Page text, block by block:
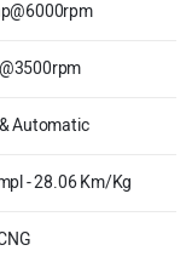
Automatic
- 28.06 Km/Kg